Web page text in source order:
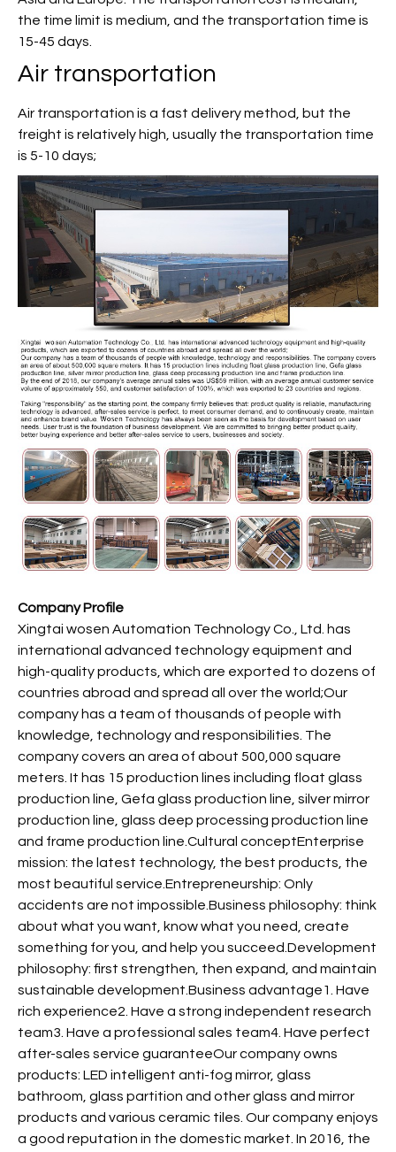
the time limit is medium, and the transportation time is
15-45 days.
Air transportation
Air transportation is a fast delivery method, but the
freight is relatively high, usually the transportation time
is 5-10 days;
Company Profile
Xingtai wosen Automation Technology Co., Ltd. has
international advanced technology equipment and
high-quality products, which are exported to dozens of
countries abroad and spread all over the world;Our
company has a team of thousands of people with
knowledge, technology and responsibilities. The
company covers an area of about 500,000 square
meters. It has 15 production lines including float glass
production line, Gefa glass production line, silver mirror
production line, glass deep processing production line
and frame production line.Cultural conceptEnterprise
mission: the latest technology, the best products, the
most beautiful service.Entrepreneurship: Only
accidents are not impossible.Business philosophy: think
about what you want, know what you need, create
something for you, and help you succeed.Development
philosophy: first strengthen, then expand, and maintain
sustainable development.Business advantage1. Have
rich experience2. Have a strong independent research
team3. Have a professional sales team4. Have perfect
after-sales service guaranteeOur company owns
products: LED intelligent anti-fog mirror, glass
bathroom, glass partition and other glass and mirror
products and various ceramic tiles. Our company enjoys
a good reputation in the domestic market. In 2016, the